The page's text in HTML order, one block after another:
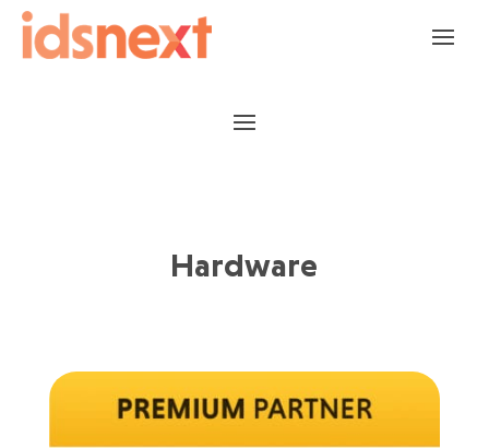
Hardware